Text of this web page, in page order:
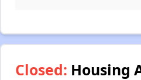
Closed: Housing